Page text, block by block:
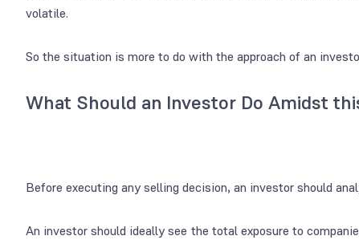
volatile.
So the situation is more to do with the approach of an
What Should an Investor Do Amidst
Before executing any selling decision, an investor should
An investor should ideally see the total exposure to